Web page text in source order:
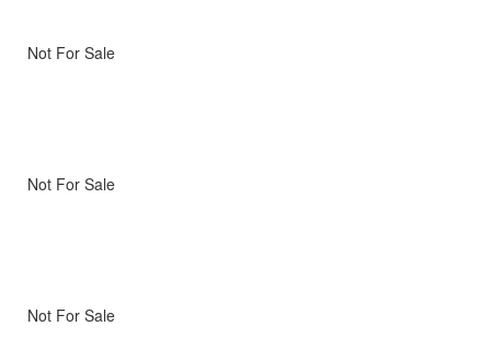
Not For Sale
Not For Sale
Not For Sale